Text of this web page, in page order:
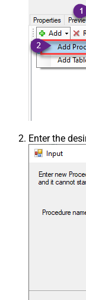
Enter the